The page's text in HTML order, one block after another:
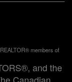
members of
and the